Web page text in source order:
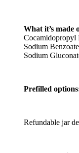
What it’s made
Cocamidopropyl
Sodium
Sodium
Prefilled
Refundable jar